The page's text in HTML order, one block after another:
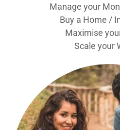
Manage your
Buy a Home /
Maximise
Scale your